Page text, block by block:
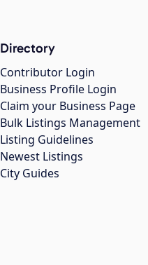
Directory
Contributor Login
Business Profile Login
Claim your Business Page
Bulk Listings Management
Listing Guidelines
Newest Listings
City Guides